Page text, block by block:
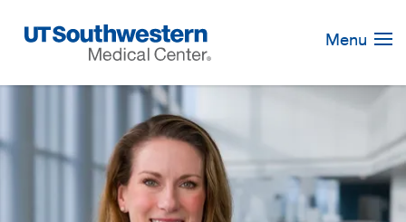
Navigation
Menu